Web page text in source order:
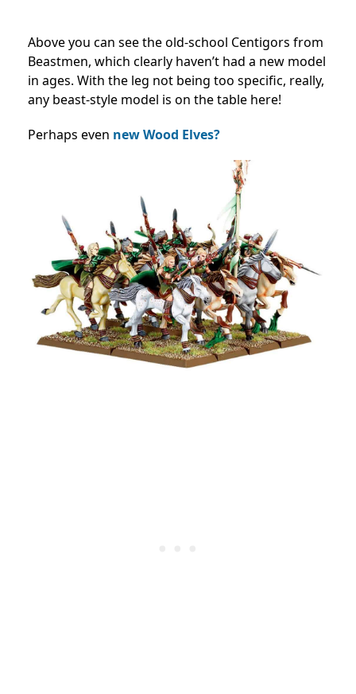
Above you can see the old-school Centigors from
Beastmen, which clearly haven’t had a new model
in ages. With the leg not being too specific, really,
any beast-style model is on the table here!
Perhaps even new Wood Elves?